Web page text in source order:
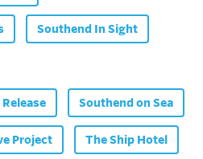
Southend In Sight
Southend on Sea
Project The Ship Hotel